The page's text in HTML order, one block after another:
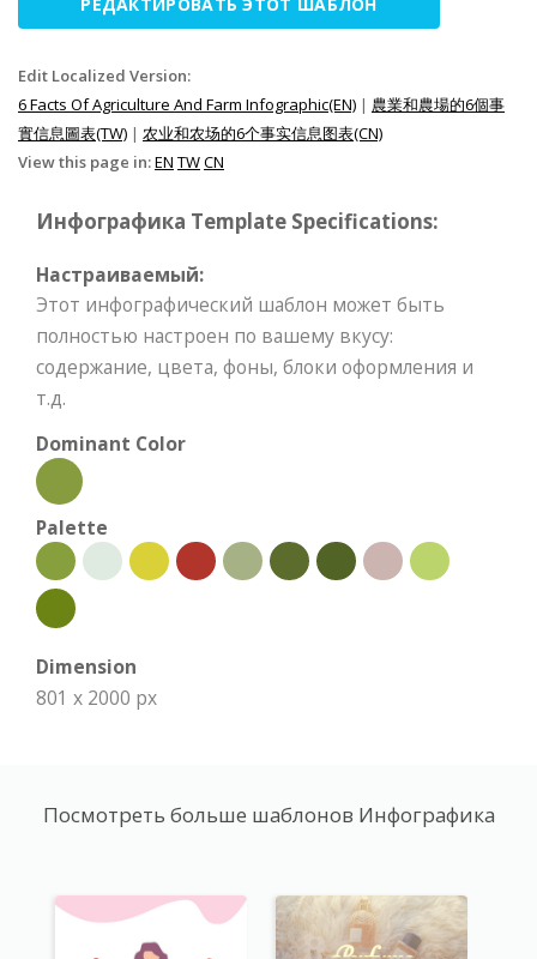
Edit Localized Version:
6 Facts Of Agriculture And Farm Infographic(EN) | 農業和農場的6個事
實信息圖表(TW) | 农业和农场的6个事实信息图表(CN)
View this page in:EN TWCN
Инфографика Template Specifications:
Настраиваемый:
Этот инфографический шаблон может быть
полностью настроен по вашему вкусу:
содержание, цвета, фоны, блоки оформления и
т.д.
Dominant Color
Palette
Dimension
801 x 2000 px
Посмотреть больше шаблонов Инфографика